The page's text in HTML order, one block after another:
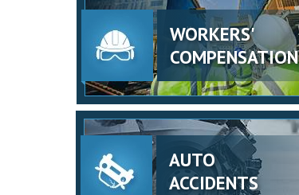
WORKERS'
COMPENSATION
AUTO
ACCIDENTS